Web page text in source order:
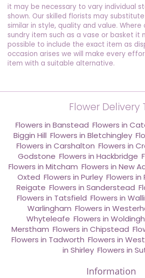
it may be necessary to vary individual
shown. Our skilled florists may
similar in style, quality and value. Where
sundry item such as a vase or basket it
possible to include the exact item as
occasion arises we will make every
item with a suitable alternative.
Flower Delivery
Flowers in Banstead Flowers in
Biggin Hill Flowers in Bletchingley,
Flowers in Carshalton Flowers in
Godstone Flowers in Hackbridge
Flowers in Mitcham Flowers in New
Oxted Flowers in Purley, Flowers in
Reigate Flowers in Sanderstead
Flowers in Tatsfield Flowers in
Warlingham Flowers in
Whyteleafe Flowers in
Merstham Flowers in Chipstead
Flowers in Tadworth Flowers in
in Shirley Flowers in
Information